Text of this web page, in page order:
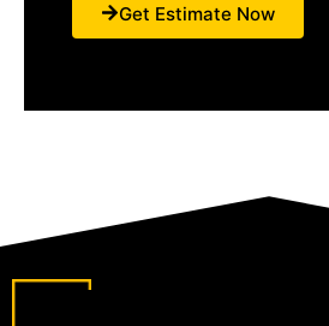
Get Estimate Now